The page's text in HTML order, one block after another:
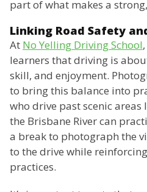
part of what makes a
Linking Road Safety
At No Yelling Driving School
learners that driving is
skill, and enjoyment.
to bring this balance into
who drive past scenic
the Brisbane River can
a break to photograph the
to the drive while
practices.